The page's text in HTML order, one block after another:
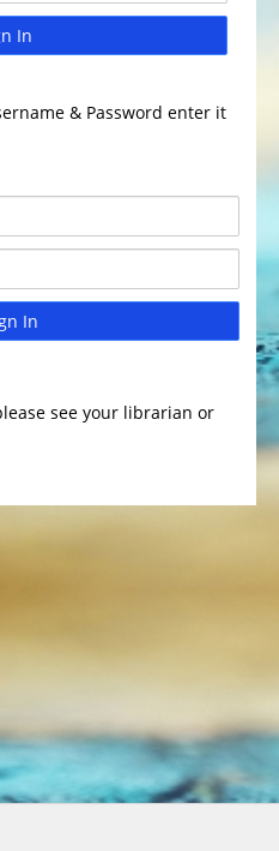
In
& Password enter it
In
see your librarian or